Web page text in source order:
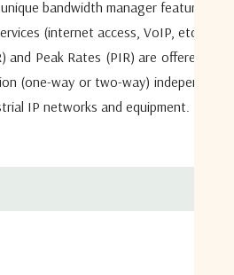
bandwidth manager feature
(internet access, VoIP, etc.)
and Peak Rates (PIR) are offered in
(one-way or two-way) independent
IP networks and equipment.